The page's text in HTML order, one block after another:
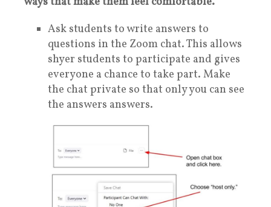
Ask students to write answers to
questions in the Zoom chat. This allows
shyer students to participate and gives
everyone a chance to take part. Make
the chat private so that only you can see
the answers answers.